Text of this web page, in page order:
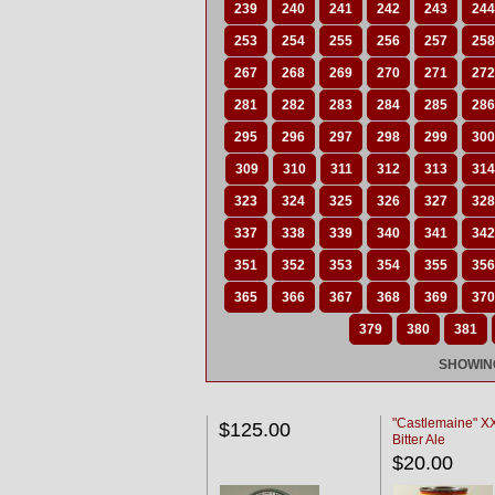
239 240 241 242 243 244
253 254 255 256 257 258
267 268 269 270 271 272
281 282 283 284 285 286
295 296 297 298 299 300
309 310 311 312 313 314
323 324 325 326 327 328
337 338 339 340 341 342
351 352 353 354 355 356
365 366 367 368 369 370
379 380 381
$125.00
"Castlemaine"
Bitter Ale
$20.00